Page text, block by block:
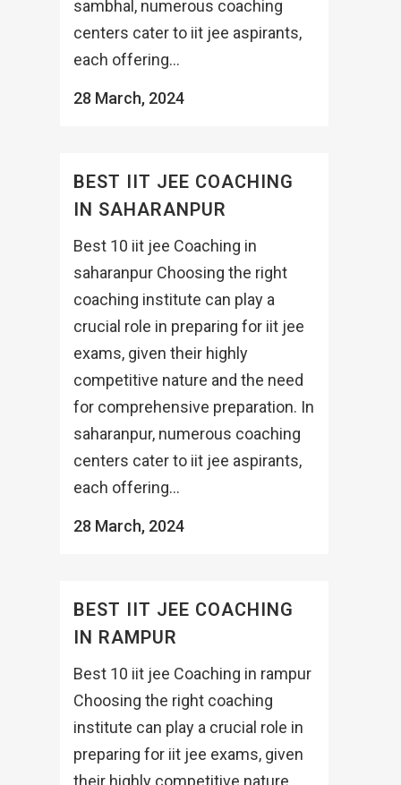
sambhal, numerous coaching
centers cater to iit jee aspirants,
each offering...
28 March, 2024
BEST IIT JEE COACHING
IN SAHARANPUR
Best 10 iit jee Coaching in
saharanpur Choosing the right
coaching institute can play a
crucial role in preparing for iit jee
exams, given their highly
competitive nature and the need
for comprehensive preparation. In
saharanpur, numerous coaching
centers cater to iit jee aspirants,
each offering...
28 March, 2024
BEST IIT JEE COACHING
IN RAMPUR
Best 10 iit jee Coaching in rampur
Choosing the right coaching
institute can play a crucial role in
preparing for iit jee exams, given
their highly competitive nature